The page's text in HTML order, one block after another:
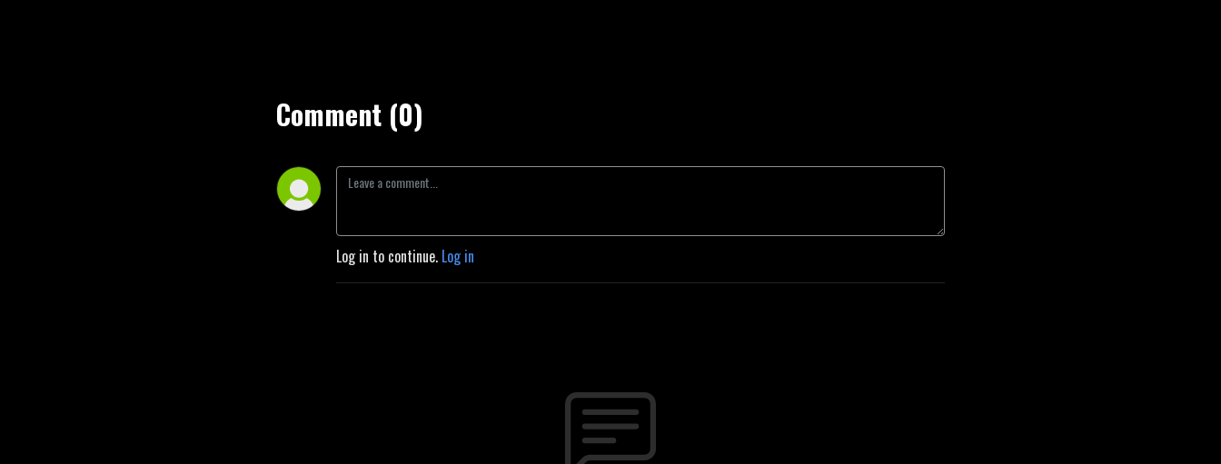
Comment (0)
Log in to continue. Log in